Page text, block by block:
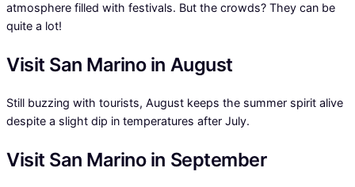
atmosphere filled with festivals. But the crowds? They can be
quite a lot!
Visit San Marino in August
Still buzzing with tourists, August keeps the summer spirit alive
despite a slight dip in temperatures after July.
Visit San Marino in September